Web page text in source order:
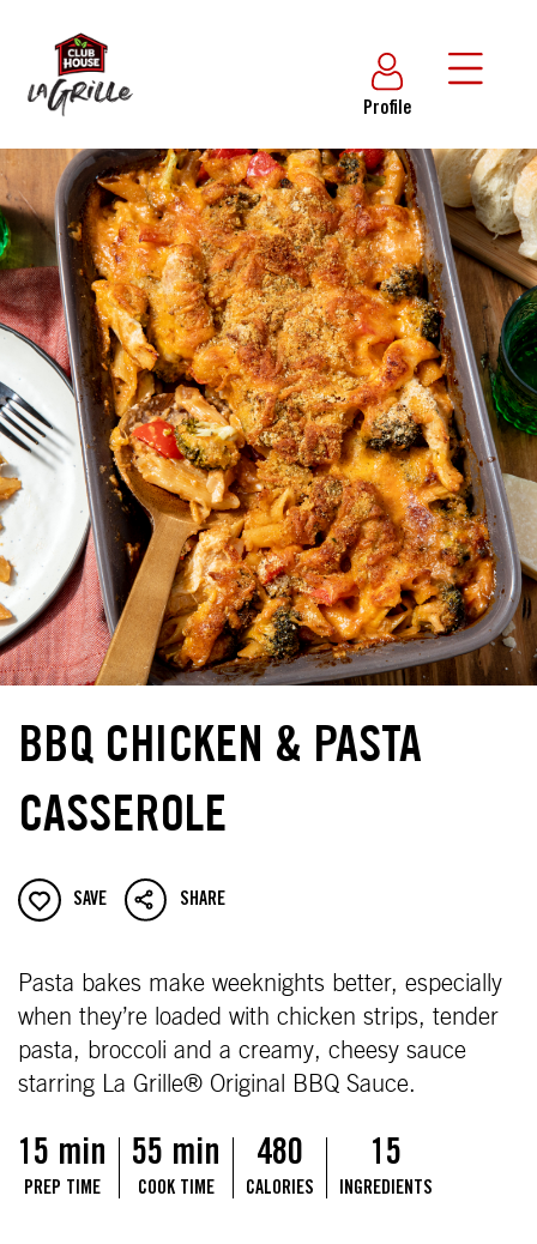
Profile
BBQ CHICKEN & PASTA
CASSEROLE
SAVE SHARE
Pasta bakes make weeknights better, especially
when they’re loaded with chicken strips, tender
pasta, broccoli and a creamy, cheesy sauce
starring La Grille® Original BBQ Sauce.
15 min
PREP TIME
55 min
COOK TIME
480
CALORIES
15
INGREDIENTS